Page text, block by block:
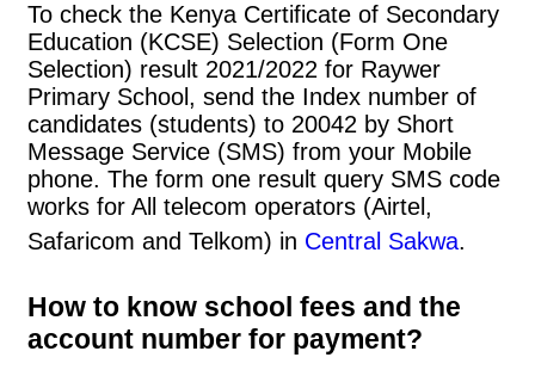
To check the Kenya Certificate of Secondary
Education (KCSE) Selection (Form One
Selection) result 2021/2022 for Raywer
Primary School, send the Index number of
candidates (students) to 20042 by Short
Message Service (SMS) from your Mobile
phone. The form one result query SMS code
works for All telecom operators (Airtel,
Safaricom and Telkom) in Central Sakwa.
How to know school fees and the
account number for payment?